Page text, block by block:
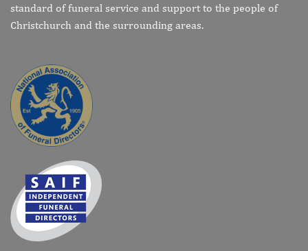
standard of funeral service and support to the people of
Christchurch and the surrounding areas.